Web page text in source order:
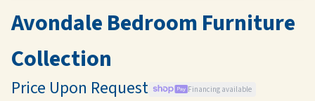
Avondale Bedroom Furniture
Collection
Price Upon Request Financing available